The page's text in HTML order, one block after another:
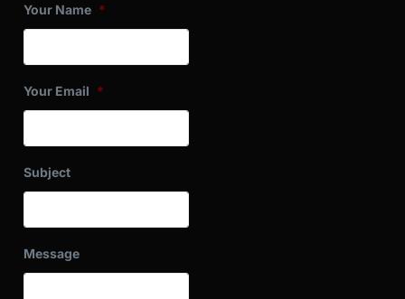
Your Name *
Your Email *
Subject
Message